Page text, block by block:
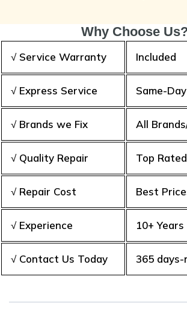
Why Choose Us?
√ Service Warranty Included
√ Express Service Same-Day
√ Brands we Fix All
√ Quality Repair Top
√ Repair Cost Best
√ Experience 10+ Years
√ Contact Us Today 365 days-